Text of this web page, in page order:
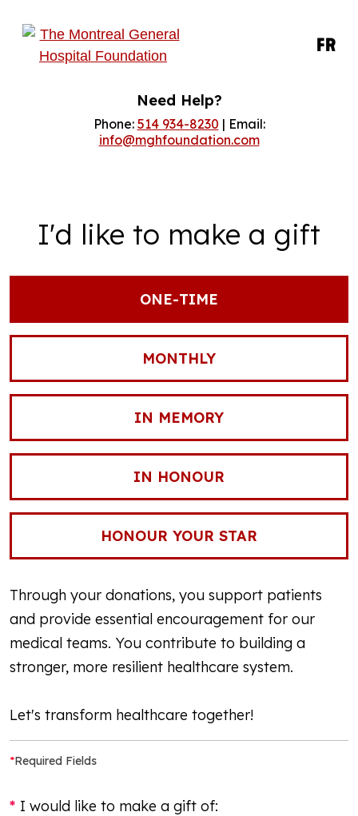
FR
Need Help?
Phone: 514 934-8230 | Email:
info@mghfoundation.com
I'd like to make a gift
ONE-TIME
MONTHLY
IN MEMORY
IN HONOUR
HONOUR YOUR STAR
Through your donations, you support patients
and provide essential encouragement for our
medical teams. You contribute to building a
stronger, more resilient healthcare system.
Let's transform healthcare together!
*Required Fields
I would like to make a gift of: